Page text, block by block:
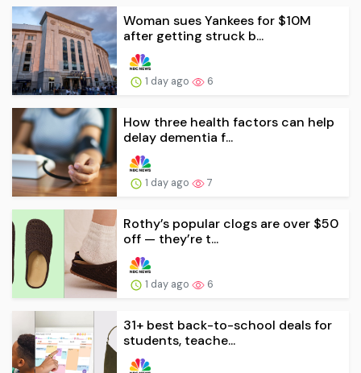
Woman sues Yankees for $10M
after getting struck b...
1 day ago 6
How three health factors can help
delay dementia f...
1 day ago 7
Rothy’s popular clogs are over $50
off — they’re t...
1 day ago 6
31+ best back-to-school deals for
students, teache...